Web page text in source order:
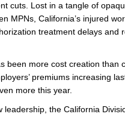
cuts. Lost in a tangle of
MPNs, California’s injured
treatment delays and
been more cost creation than
premiums increasing
more this year.
leadership, the California